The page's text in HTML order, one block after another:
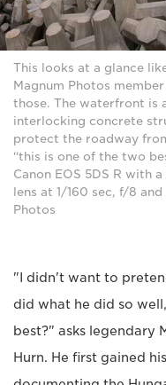
This looks at a glance
Magnum Photos
those. The waterfront is
interlocking concrete
protect the roadway
“this is one of the two
Canon EOS 5DS R with
lens at 1/160 sec, f/8
Photos
"I didn't want to
did what he did so
best?" asks legendary
Hurn. He first gained